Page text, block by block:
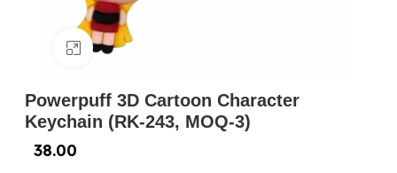
Click to enlarge
Powerpuff 3D Cartoon Character
Keychain (RK-243, MOQ-3)
38.00